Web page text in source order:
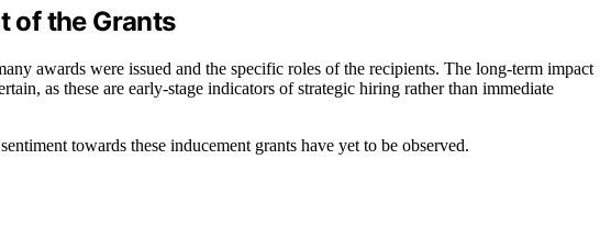
of the Grants
awards were issued and the specific roles of the recipients. The long-term impact
as these are early-stage indicators of strategic hiring rather than immediate
towards these inducement grants have yet to be observed.